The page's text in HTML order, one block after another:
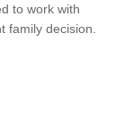
to work with
family decision.